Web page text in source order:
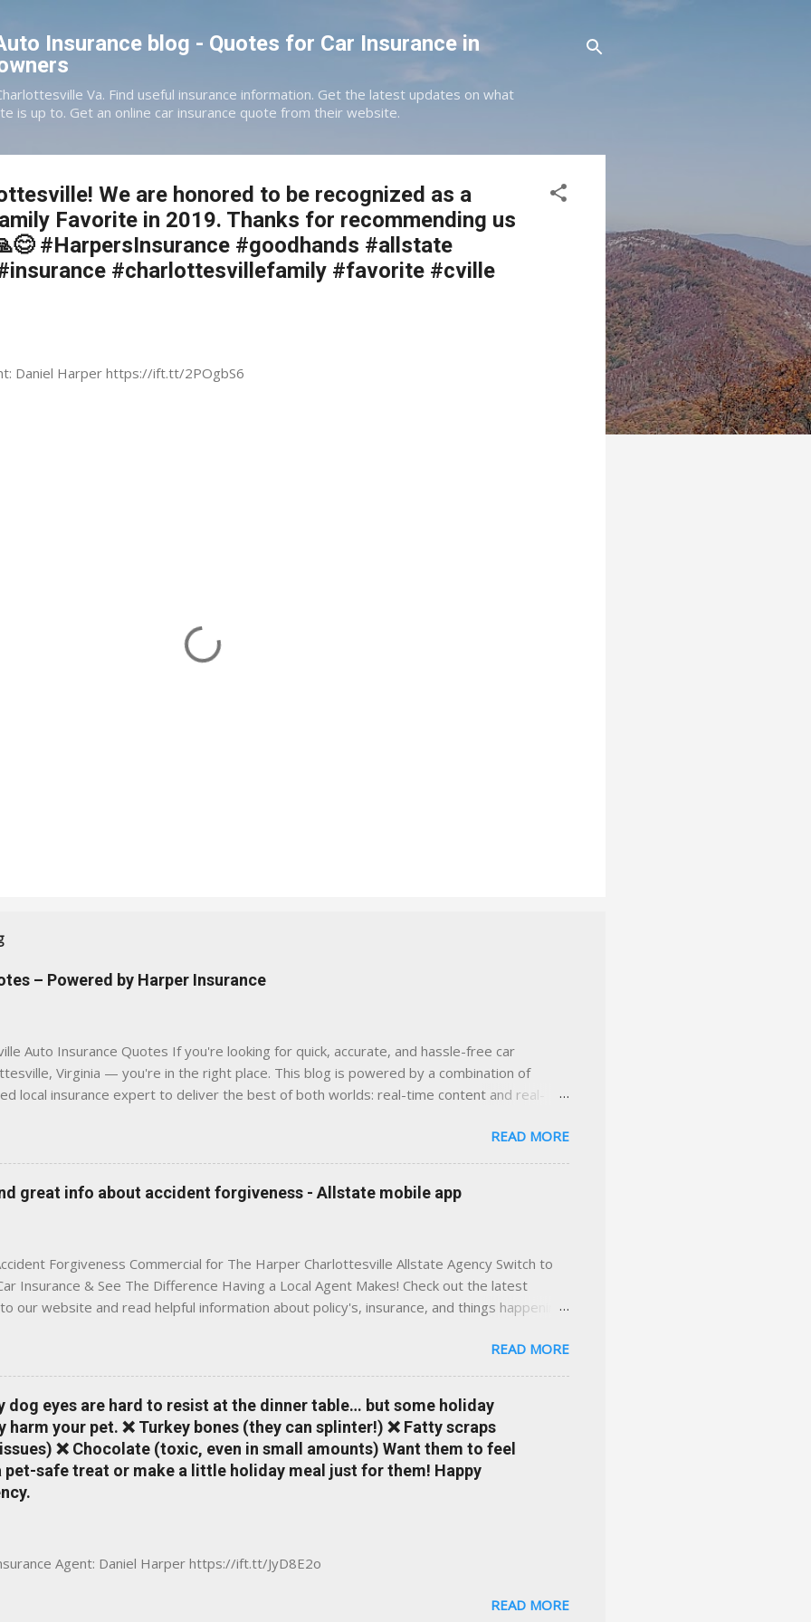
Insurance blog - Quotes for Car Insurance in
Va. Find useful insurance information. Get the latest updates on what
is up to. Get an online car insurance quote from their website.
We are honored to be recognized as a
Favorite in 2019. Thanks for recommending us
#HarpersInsurance #goodhands #allstate
#charlottesvillefamily #favorite #cville
Daniel Harper https://ift.tt/2POgbS6
– Powered by Harper Insurance
Auto Insurance Quotes If you're looking for quick, accurate, and hassle-free car
Virginia — you're in the right place. This blog is powered by a combination of
local insurance expert to deliver the best of both worlds: real-time content and real-
Find Here ✅ Timely tips on auto, home, and umbrella insurance in Virginia ✅ locally-
local coverage needs and trends ✅ Clear, no-pressure advice — with real help just a
Traditional insurance websites are either cold and corporate — or stuck in the past. We
platform where modern tools and personal service meet. Whether you're in
Greene, Fluvanna or any...
READ MORE
great info about accident forgiveness - Allstate mobile app
Forgiveness Commercial for The Harper Charlottesville Allstate Agency Switch to
Insurance & See The Difference Having a Local Agent Makes! Check out the latest
our website and read helpful information about policy's, insurance, and things happening
loss of discounts after a claim. One of many benefits you can choose from. Allstate
is a great way to incentivize your teen to drive safely. Earn points that are redeemable on
shopping portal. With the Allstate mobile app you can: manage your policy make
take claim photos earn Drivewise rewards access ID cards have your agent's contact
of a button Ever wonder if something is considered collision or comprehensive? How
Expense work on your insurance policy? Visit the insurance m...
READ MORE
dog eyes are hard to resist at the dinner table… but some holiday
your pet. ❌ Turkey bones (they can splinter!) ❌ Fatty scraps
❌ Chocolate (toxic, even in small amounts) Want them to feel
pet-safe treat or make a little holiday meal just for them! Happy
Agent: Daniel Harper https://ift.tt/JyD8E2o
READ MORE